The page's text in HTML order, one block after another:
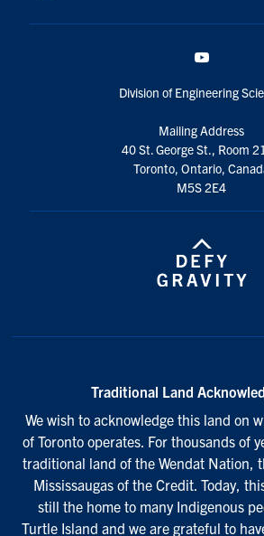
Division of Engineering
Mailing Address
40 St. George St., Room
Toronto, Ontario,
M5S 2E4
Traditional Land
We wish to acknowledge this land on
of Toronto operates. For thousands of
traditional land of the Wendat Nation,
Mississaugas of the Credit. Today,
still the home to many Indigenous
Turtle Island and we are grateful to